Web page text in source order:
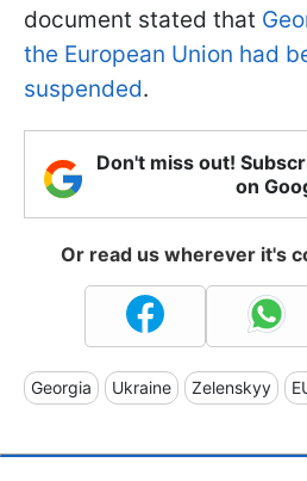
document stated that
the European Union had
suspended.
Don't miss out!
on
Or read us wherever it's
Georgia Ukraine Zelenskyy